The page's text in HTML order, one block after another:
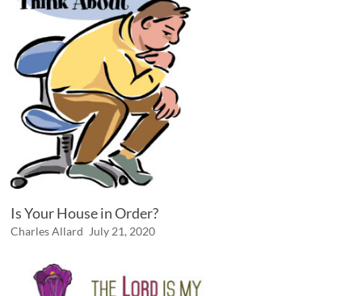
Is Your House in Order?
Charles Allard July 21, 2020